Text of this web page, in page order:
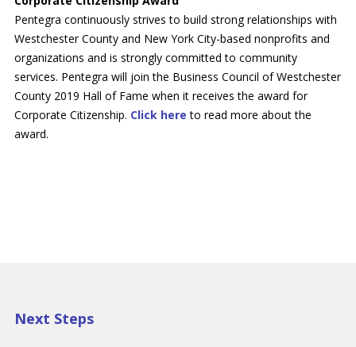
Pentegra continuously strives to build strong relationships with
Westchester County and New York City-based nonprofits and
organizations and is strongly committed to community
services. Pentegra will join the Business Council of Westchester
County 2019 Hall of Fame when it receives the award for
Corporate Citizenship. Click here to read more about the
award.
Next Steps